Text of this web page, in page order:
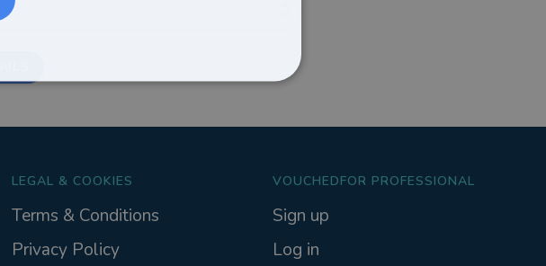
LEGAL & COOKIES
Terms & Conditions
Privacy Policy
VOUCHEDFOR PROFESSIONAL
Sign up
Log in